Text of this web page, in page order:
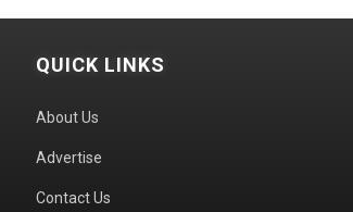
QUICK LINKS
About Us
Advertise
Contact Us